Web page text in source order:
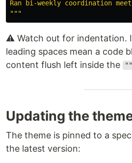
Ran bi-weekly coordination
"""
⚠️ Watch out for indentation.
leading spaces mean a code
content flush left inside the
Updating the
The theme is pinned to a
the latest version: